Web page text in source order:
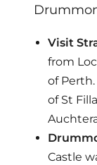
Visit
from
of
of St
Castle